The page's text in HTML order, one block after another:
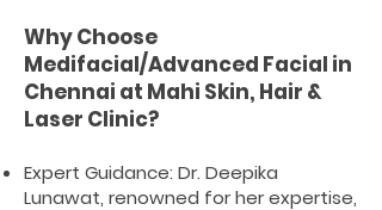
Why Choose
Medifacial/Advanced Facial in
Chennai at Mahi Skin, Hair &
Laser Clinic?
Expert Guidance: Dr. Deepika
Lunawat, renowned for her expertise,